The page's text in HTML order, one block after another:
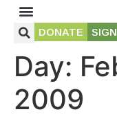
DONATE
Day:
2009